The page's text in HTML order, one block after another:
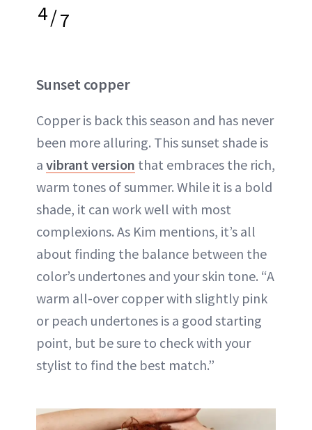
4/7
Sunset copper
Copper is back this season and has never
been more alluring. This sunset shade is
a vibrant version that embraces the rich,
warm tones of summer. While it is a bold
shade, it can work well with most
complexions. As Kim mentions, it’s all
about finding the balance between the
color’s undertones and your skin tone. “A
warm all-over copper with slightly pink
or peach undertones is a good starting
point, but be sure to check with your
stylist to find the best match.”